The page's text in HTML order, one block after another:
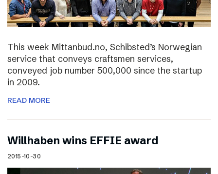
This week Mittanbud.no, Schibsted’s Norwegian
service that conveys craftsmen services,
conveyed job number 500,000 since the startup
in 2009.
READ MORE
Willhaben wins EFFIE award
2015-10-30